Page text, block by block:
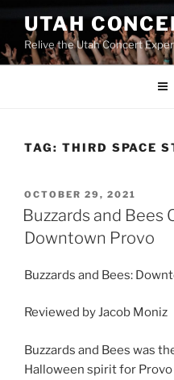
UTAH
Relive the Utah Concert
TAG: THIRD SPACE
OCTOBER 29, 2021
Buzzards and Bees
Downtown Provo
Buzzards and Bees:
Reviewed by Jacob Moniz
Buzzards and Bees was
Halloween spirit for